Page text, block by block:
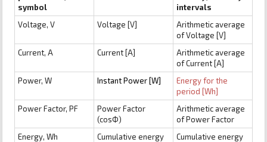
symbol
intervals
Voltage, V
Voltage [V]
Arithmetic average
of Voltage [V]
Current, A
Current [A]
Arithmetic average
of Current [A]
Power, W
Instant Power [W]
Energy for the
period [Wh]
Power Factor, PF
Power Factor
(cosФ)
Arithmetic average
of Power Factor
Energy, Wh
Cumulative energy
Cumulative energy